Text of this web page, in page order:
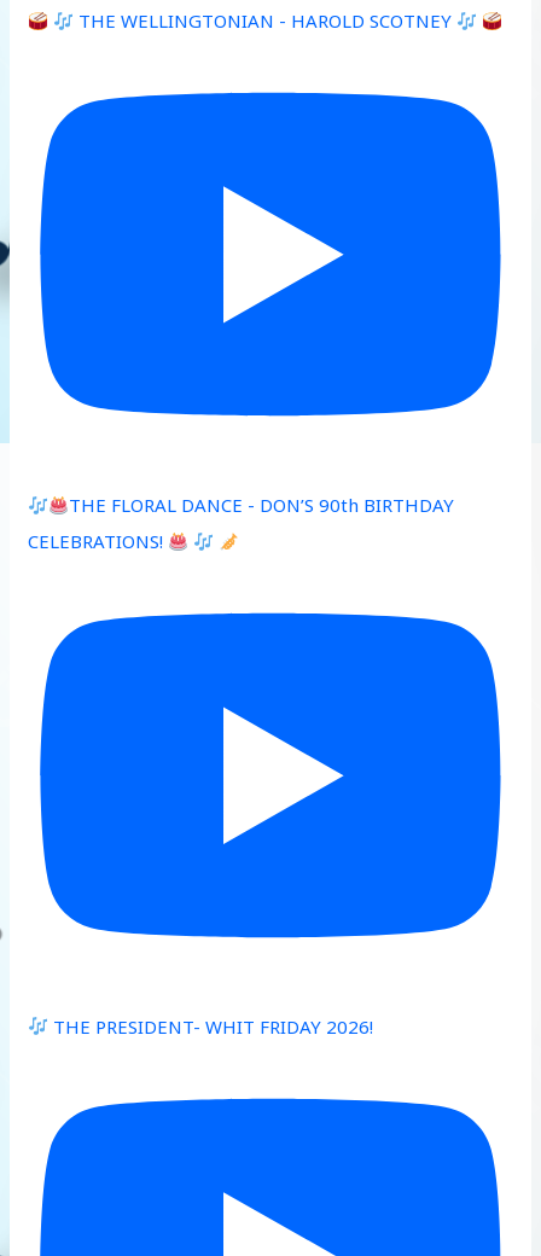
THE WELLINGTONIAN - HAROLD SCOTNEY
THE FLORAL DANCE - DON’S 90th BIRTHDAY
CELEBRATIONS!
THE PRESIDENT- WHIT FRIDAY 2026!